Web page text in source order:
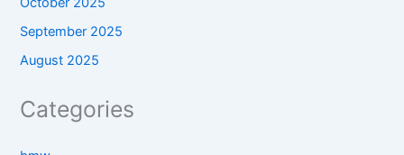
September 2025
August 2025
Categories